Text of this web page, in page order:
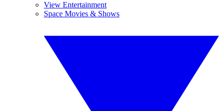
View Entertainment
Space Movies & Shows